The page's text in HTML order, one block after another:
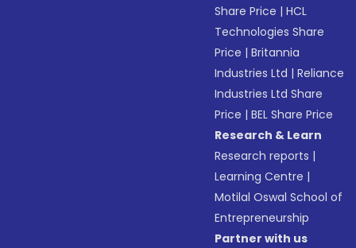
Share Price |HCL
Technologies Share
Price |Britannia
Industries Ltd |Reliance
Industries Ltd Share
Price |BEL Share Price
Research & Learn
Research reports |
Learning Centre |
Motilal Oswal School of
Entrepreneurship
Partner with us